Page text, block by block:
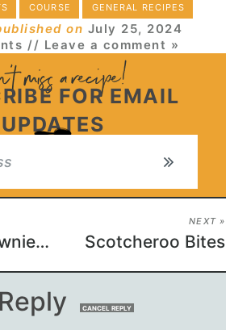
COURSE GENERAL RECIPES
on July 25, 2024
// Leave a comment »
FOR EMAIL
UPDATES
Irresistible Brownie Muffins
NEXT »
Scotcheroo Bites
CANCEL REPLY